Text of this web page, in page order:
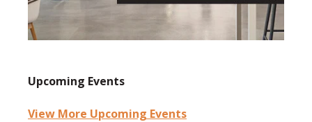
Upcoming Events
View More Upcoming Events